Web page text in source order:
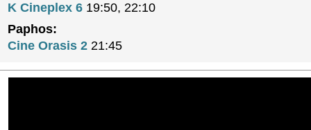
K Cineplex 6 19:50, 22:10
Paphos:
Cine Orasis 2 21:45